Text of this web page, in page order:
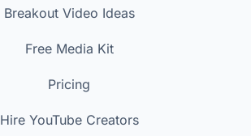
Breakout Video Ideas
Free Media Kit
Pricing
Hire YouTube Creators